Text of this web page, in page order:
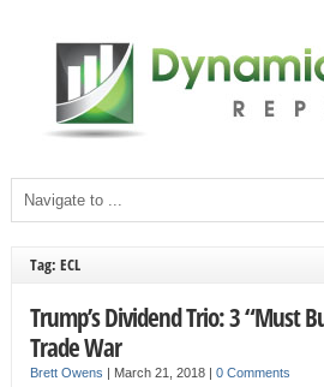
Tag: ECL
Trump’s Dividend Trio: 3 “Must
Trade War
Brett Owens | March 21, 2018 | 0 Comments